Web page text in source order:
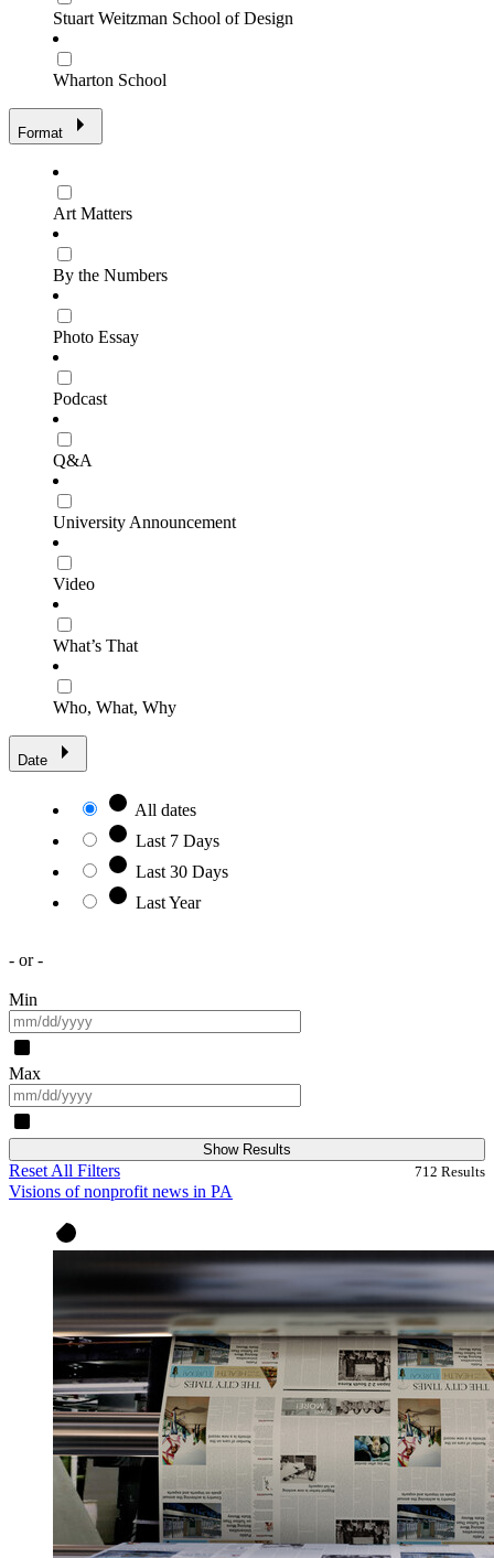
Stuart Weitzman School of Design
Wharton School
Format
Art Matters
By the Numbers
Photo Essay
Podcast
Q&A
University Announcement
Video
What’s That
Who, What, Why
Date
All dates
Last 7 Days
Last 30 Days
Last Year
- or -
Min
Max
Show Results
Reset All Filters 712 Results
Visions of nonprofit news in PA